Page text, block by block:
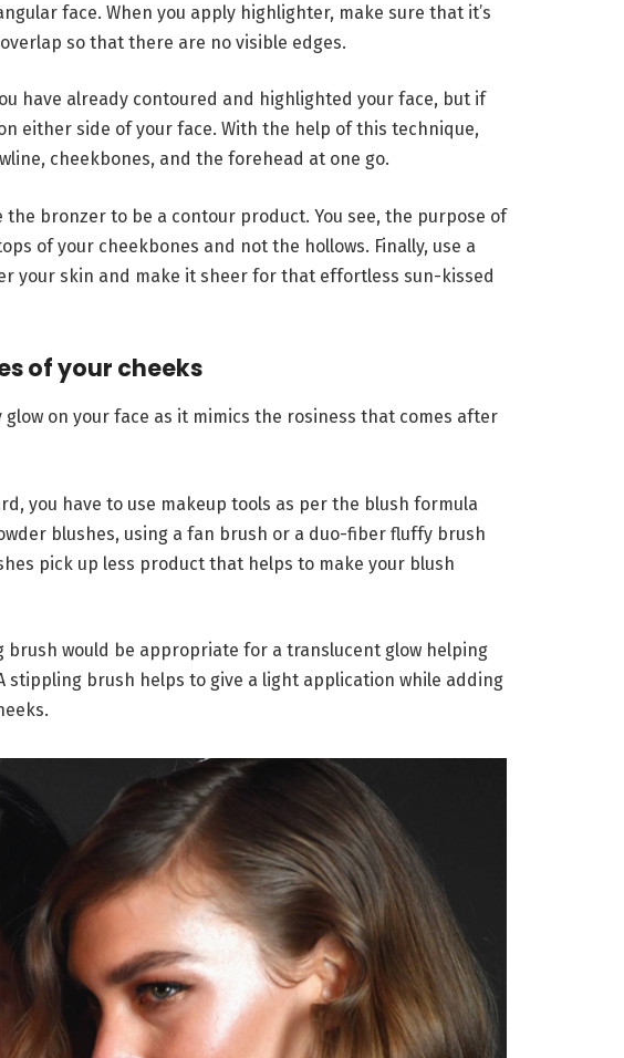
face. When you apply highlighter, make sure that it’s
so that there are no visible edges.
have already contoured and highlighted your face, but if
either side of your face. With the help of this technique,
cheekbones, and the forehead at one go.
bronzer to be a contour product. You see, the purpose of
of your cheekbones and not the hollows. Finally, use a
your skin and make it sheer for that effortless sun-kissed
of your cheeks
on your face as it mimics the rosiness that comes after
you have to use makeup tools as per the blush formula
blushes, using a fan brush or a duo-fiber fluffy brush
pick up less product that helps to make your blush
brush would be appropriate for a translucent glow helping
brush helps to give a light application while adding